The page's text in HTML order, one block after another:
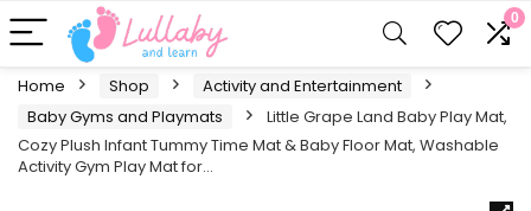
0
Home Shop
Activity and Entertainment
Baby Gyms and Playmats
Little Grape Land Baby Play Mat,
Cozy Plush Infant Tummy Time Mat & Baby Floor Mat, Washable
Activity Gym Play Mat for…